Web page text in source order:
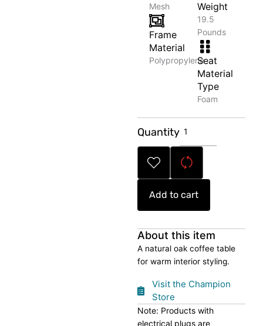
Mesh
Frame
Material
Polypropylene
Weight
19.5
Pounds
Seat
Material
Type
Foam
Quantity Wood
Coffee
Table
quantity
Add to cart
About this item
A natural oak coffee table
for warm interior styling.
Visit the Champion
Store
Note: Products with
electrical plugs are